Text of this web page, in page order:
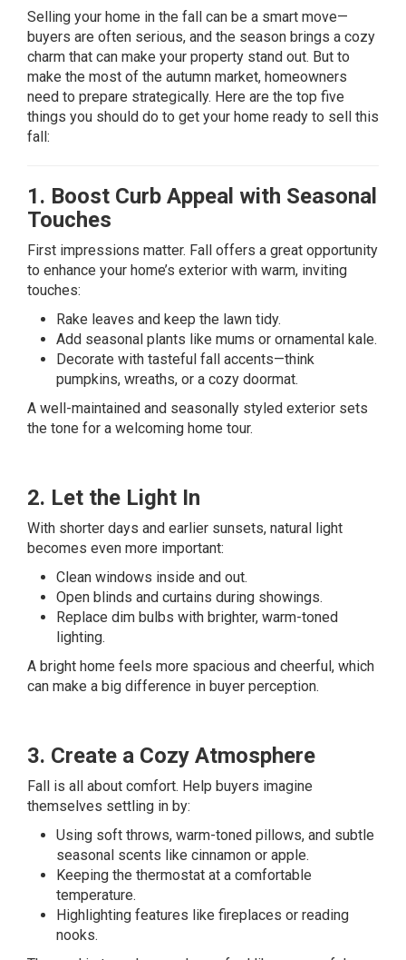
Selling your home in the fall can be a smart move—
buyers are often serious, and the season brings a cozy
charm that can make your property stand out. But to
make the most of the autumn market, homeowners
need to prepare strategically. Here are the top five
things you should do to get your home ready to sell this
fall:
1. Boost Curb Appeal with Seasonal
Touches
First impressions matter. Fall offers a great opportunity
to enhance your home’s exterior with warm, inviting
touches:
Rake leaves and keep the lawn tidy.
Add seasonal plants like mums or ornamental kale.
Decorate with tasteful fall accents—think
pumpkins, wreaths, or a cozy doormat.
A well-maintained and seasonally styled exterior sets
the tone for a welcoming home tour.
2. Let the Light In
With shorter days and earlier sunsets, natural light
becomes even more important:
Clean windows inside and out.
Open blinds and curtains during showings.
Replace dim bulbs with brighter, warm-toned
lighting.
A bright home feels more spacious and cheerful, which
can make a big difference in buyer perception.
3. Create a Cozy Atmosphere
Fall is all about comfort. Help buyers imagine
themselves settling in by:
Using soft throws, warm-toned pillows, and subtle
seasonal scents like cinnamon or apple.
Keeping the thermostat at a comfortable
temperature.
Highlighting features like fireplaces or reading
nooks.